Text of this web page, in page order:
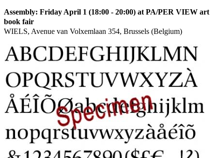
Assembly: Friday April 1 (18:00 - 20:00) at PA/PER VIEW art
book fair
WIELS, Avenue van Volxemlaan 354, Brussels (Belgium)